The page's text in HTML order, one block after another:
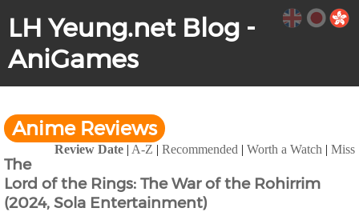
LH Yeung.net Blog -
AniGames
Anime Reviews
Review Date | A-Z | Recommended | Worth a Watch | Miss
The
Lord of the Rings: The War of the Rohirrim
(2024, Sola Entertainment)